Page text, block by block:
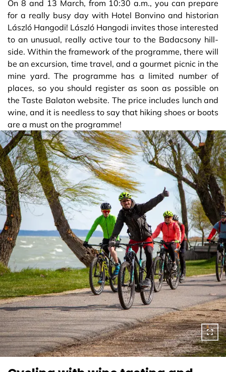
On 8 and 13 March, from 10:30 a.m., you can prepare
for a really busy day with Hotel Bonvino and historian
László Hangodi! László Hangodi invites those interested
to an unusual, really active tour to the Badacsony hill-
side. Within the framework of the programme, there will
be an excursion, time travel, and a gourmet picnic in the
mine yard. The programme has a limited number of
places, so you should register as soon as possible on
the Taste Balaton website. The price includes lunch and
wine, and it is needless to say that hiking shoes or boots
are a must on the programme!